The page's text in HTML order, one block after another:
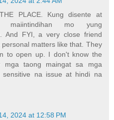
PLACE. Kung disente at
mo yung
And FYI, a very close friend
matters like that. They
to open up. I don't know the
mga taong maingat sa mga
na issue at hindi na
2024 at 12:58 PM